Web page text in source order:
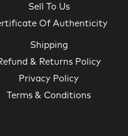
Sell To Us
Of Authenticity
Shipping
& Returns Policy
Privacy Policy
Terms & Conditions